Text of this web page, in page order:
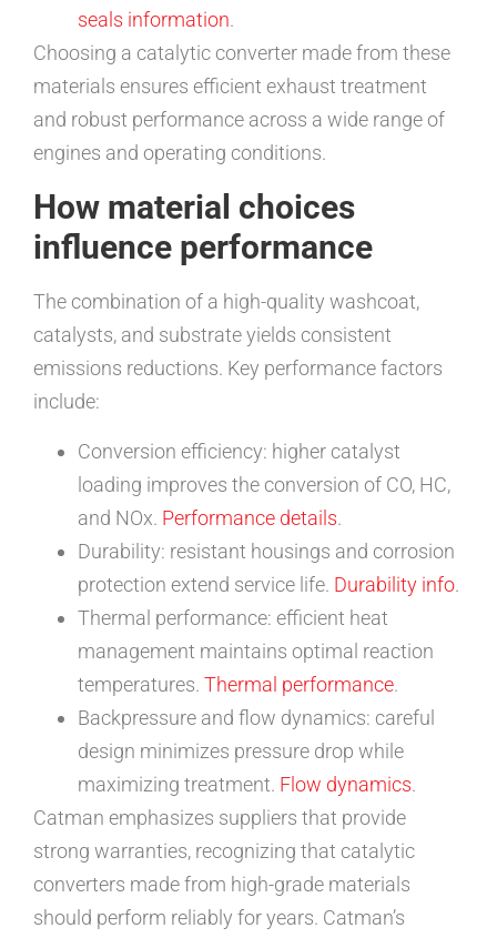
seals information.
Choosing a catalytic converter made from these
materials ensures efficient exhaust treatment
and robust performance across a wide range of
engines and operating conditions.
How material choices
influence performance
The combination of a high-quality washcoat,
catalysts, and substrate yields consistent
emissions reductions. Key performance factors
include:
Conversion efficiency: higher catalyst
loading improves the conversion of CO, HC,
and NOx. Performance details.
Durability: resistant housings and corrosion
protection extend service life. Durability info.
Thermal performance: efficient heat
management maintains optimal reaction
temperatures. Thermal performance.
Backpressure and flow dynamics: careful
design minimizes pressure drop while
maximizing treatment. Flow dynamics.
Catman emphasizes suppliers that provide
strong warranties, recognizing that catalytic
converters made from high-grade materials
should perform reliably for years. Catman’s